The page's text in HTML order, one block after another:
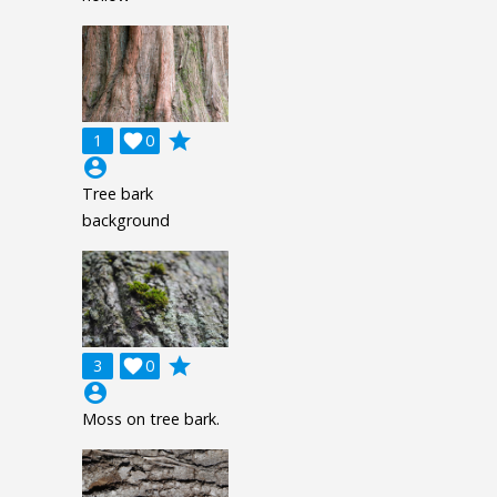
1 0

grade
account_circle
Tree bark
background
3 0

grade
account_circle
Moss on tree bark.